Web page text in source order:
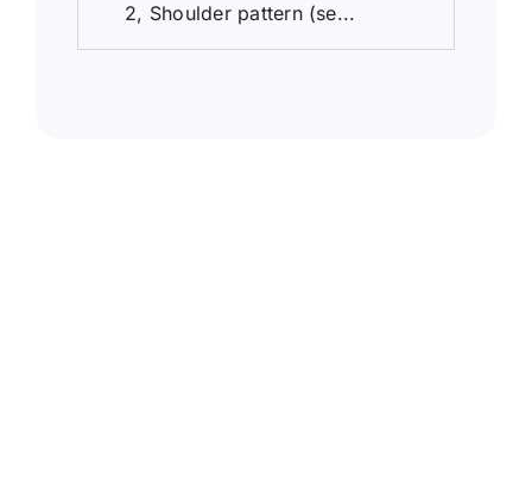
2, Shoulder pattern (se...